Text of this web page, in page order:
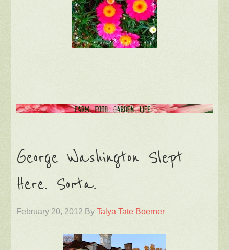
George Washington Slept
Here. Sorta.
February 20, 2012 ByTalya Tate Boerner